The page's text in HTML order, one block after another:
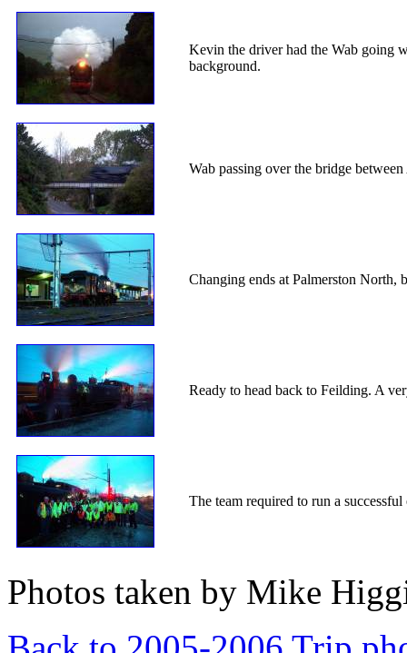
Kevin the driver had the Wab going
background.
Wab passing over the bridge
Changing ends at Palmerston North,
Ready to head back to Feilding. A
The team required to run a
Photos taken by Mike